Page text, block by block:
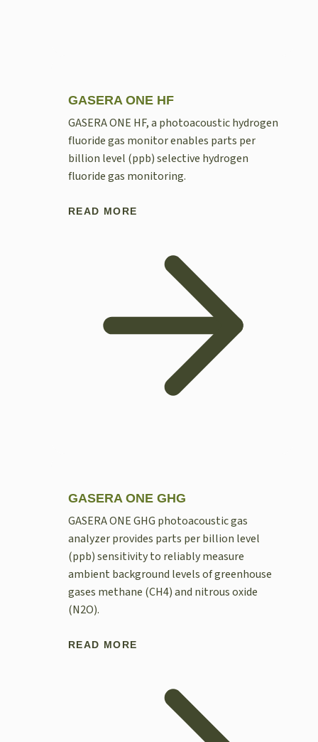
GASERA ONE HF
GASERA ONE HF, a photoacoustic hydrogen
fluoride gas monitor enables parts per
billion level (ppb) selective hydrogen
fluoride gas monitoring.
READ MORE
GASERA ONE GHG
GASERA ONE GHG photoacoustic gas
analyzer provides parts per billion level
(ppb) sensitivity to reliably measure
ambient background levels of greenhouse
gases methane (CH4) and nitrous oxide
(N2O).
READ MORE